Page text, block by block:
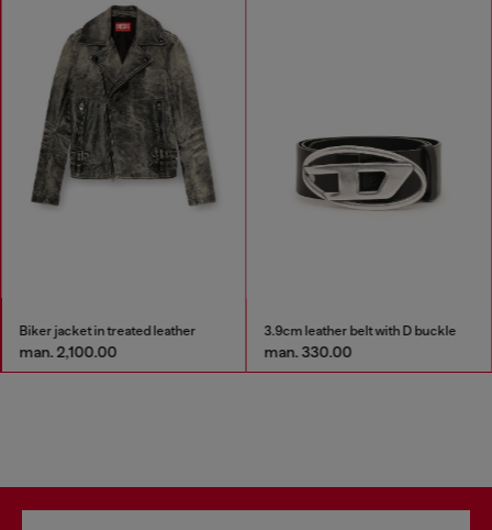
Biker jacket in treated leather
man. 2,100.00
3.9cm leather belt with D buckle
man. 330.00